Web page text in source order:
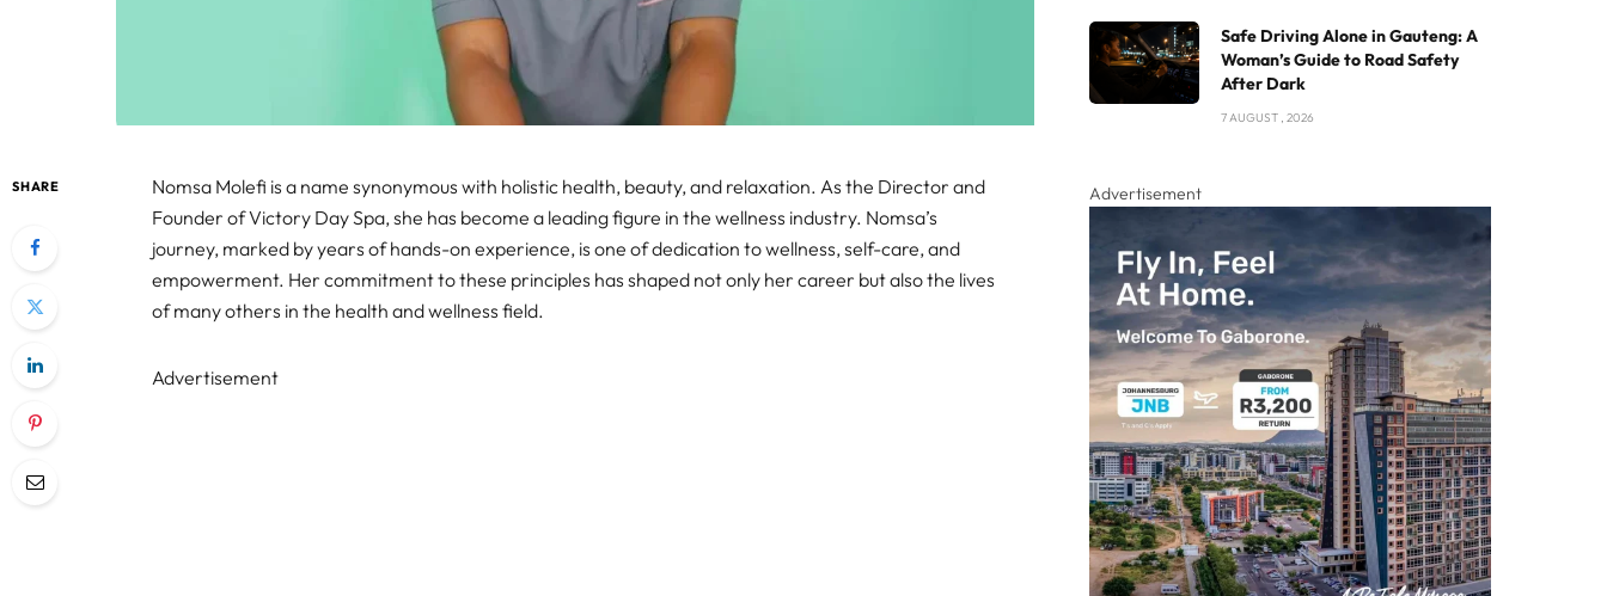
SHARE
Nomsa Molefi is a name synonymous with holistic health, beauty, and relaxation. As the Director and
Founder of Victory Day Spa, she has become a leading figure in the wellness industry. Nomsa’s
journey, marked by years of hands-on experience, is one of dedication to wellness, self-care, and
empowerment. Her commitment to these principles has shaped not only her career but also the lives
of many others in the health and wellness field.
Advertisement
Safe Driving Alone in Gauteng: A
Woman’s Guide to Road Safety
After Dark
7 AUGUST , 2026
Advertisement